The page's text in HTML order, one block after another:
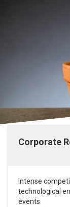
Corporate
Intense
technological
events